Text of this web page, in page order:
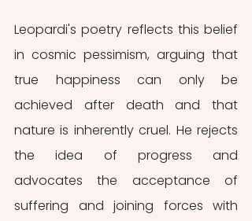
Leopardi's poetry reflects this belief
in cosmic pessimism, arguing that
true happiness can only be
achieved after death and that
nature is inherently cruel. He rejects
the idea of progress and
advocates the acceptance of
suffering and joining forces with